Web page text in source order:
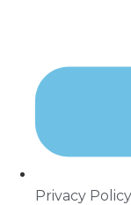
Privacy Policy